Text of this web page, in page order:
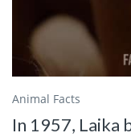
Animal Facts
In 1957, Laika